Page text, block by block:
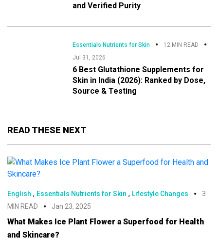
and Verified Purity
Essentials Nutrients for Skin
12 MIN READ
Jul 31, 2026
6 Best Glutathione Supplements for
Skin in India (2026): Ranked by Dose,
Source & Testing
READ THESE NEXT
English , Essentials Nutrients for Skin , Lifestyle Changes
3
MIN READ
Jan 23, 2025
What Makes Ice Plant Flower a Superfood for Health
and Skincare?